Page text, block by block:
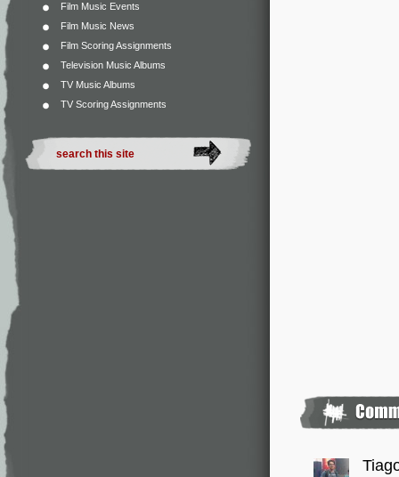
Film Music Events
Film Music News
Film Scoring Assignments
Television Music Albums
TV Music Albums
TV Scoring Assignments